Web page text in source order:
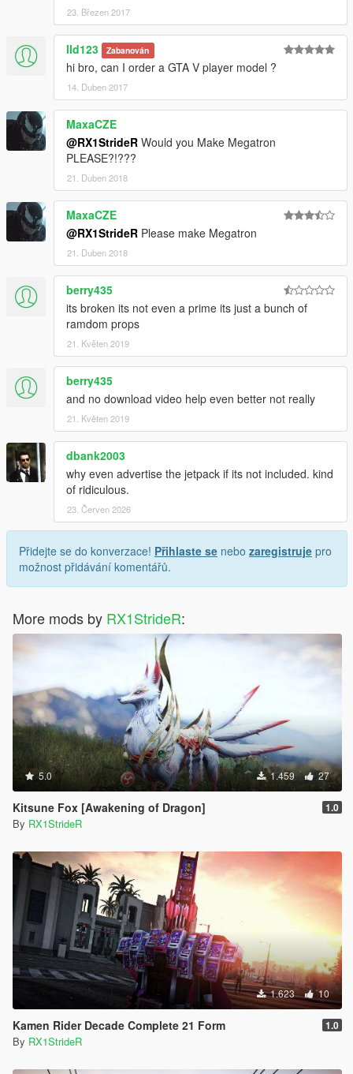
23. Březen 2017
lld123 Zabanován
hi bro, can I order a GTA V player model ?
14. Duben 2017
MaxaCZE
@RX1StrideR Would you Make Megatron
PLEASE?!???
21. Duben 2018
MaxaCZE
@RX1StrideR Please make Megatron
21. Duben 2018
berry435
its broken its not even a prime its just a bunch of
ramdom props
21. Květen 2019
berry435
and no download video help even better not really
21. Květen 2019
dbank2003
why even advertise the jetpack if its not included. kind
of ridiculous.
23. Červen 2026
Přidejte se do konverzace! Přihlaste se nebo zaregistruje pro
možnost přidávání komentářů.
More mods by RX1StrideR:
5.0 1.459 27
Kitsune Fox [Awakening of Dragon] 1.0
By RX1StrideR
1.623 10
Kamen Rider Decade Complete 21 Form 1.0
By RX1StrideR